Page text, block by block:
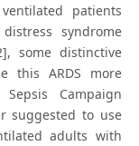
patients
syndrome
some distinctive
this ARDS more
Campaign
suggested to use
adults with